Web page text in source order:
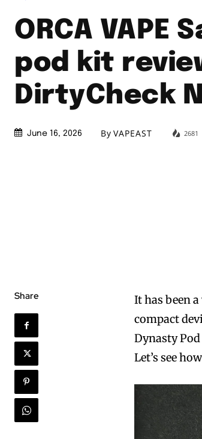
ORCA VAPE
pod kit
DirtyCheck
June 16, 2026 By VAPEAST 2681
Share
It has been
compact
Dynasty
Let’s see